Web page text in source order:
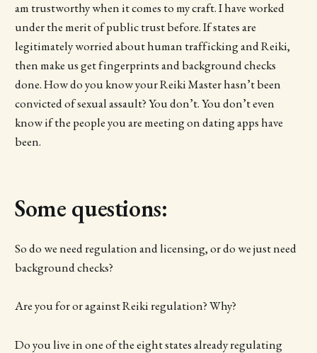
am trustworthy when it comes to my craft. I have worked
under the merit of public trust before. If states are
legitimately worried about human trafficking and Reiki,
then make us get fingerprints and background checks
done. How do you know your Reiki Master hasn’t been
convicted of sexual assault? You don’t. You don’t even
know if the people you are meeting on dating apps have
been.
Some questions:
So do we need regulation and licensing, or do we just need
background checks?
Are you for or against Reiki regulation? Why?
Do you live in one of the eight states already regulating